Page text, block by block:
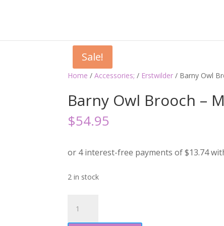
Home /Accessories; / Erstwilder / Barny Owl
Barny Owl Brooch –
$54.95
2 in stock
Owl
Brooch
Sale!